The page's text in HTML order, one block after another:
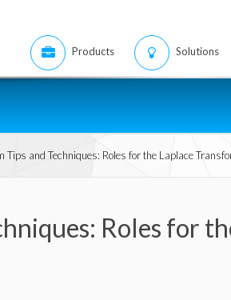
Products Solutions
Tips and Techniques: Roles for the Laplace
Roles for